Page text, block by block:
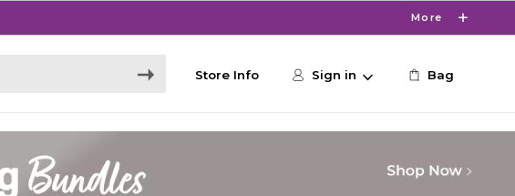
More
Store Info Sign in Bag